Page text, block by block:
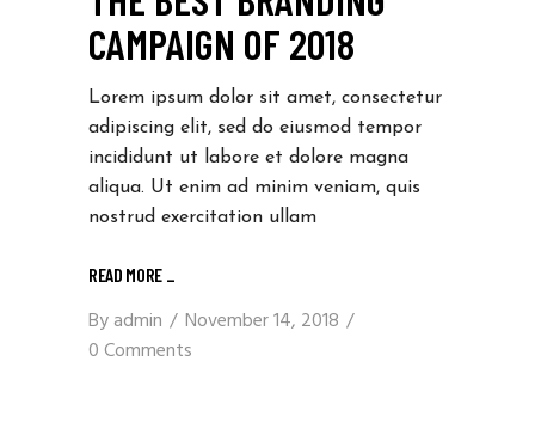
CAMPAIGN OF 2018
Lorem ipsum dolor sit amet, consectetur
adipiscing elit, sed do eiusmod tempor
incididunt ut labore et dolore magna
aliqua. Ut enim ad minim veniam, quis
nostrud exercitation ullam
READ MORE _
Byadmin
November 14, 2018
0 Comments